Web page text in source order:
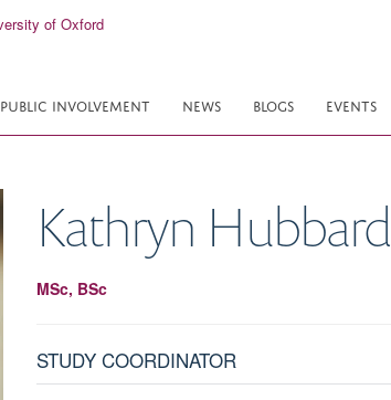
PUBLIC INVOLVEMENT NEWS BLOGS EVENTS
Kathryn Hubbard
MSc, BSc
STUDY COORDINATOR